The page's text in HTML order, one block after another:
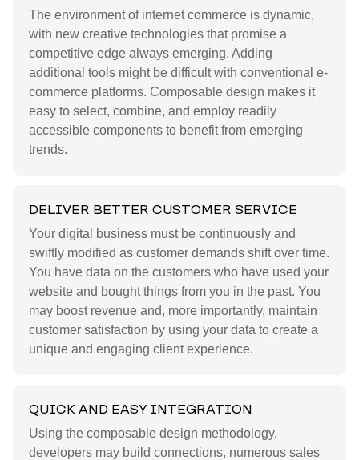
The environment of internet commerce is dynamic,
with new creative technologies that promise a
competitive edge always emerging. Adding
additional tools might be difficult with conventional e-
commerce platforms. Composable design makes it
easy to select, combine, and employ readily
accessible components to benefit from emerging
trends.
DELIVER BETTER CUSTOMER SERVICE
Your digital business must be continuously and
swiftly modified as customer demands shift over time.
You have data on the customers who have used your
website and bought things from you in the past. You
may boost revenue and, more importantly, maintain
customer satisfaction by using your data to create a
unique and engaging client experience.
QUICK AND EASY INTEGRATION
Using the composable design methodology,
developers may build connections, numerous sales